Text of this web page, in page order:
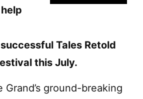
Tales Retold
this July.
ground-breaking